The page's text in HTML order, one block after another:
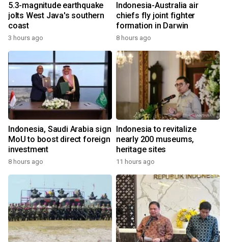
5.3-magnitude earthquake
jolts West Java's southern
coast
3 hours ago
Indonesia-Australia air
chiefs fly joint fighter
formation in Darwin
8 hours ago
Indonesia, Saudi Arabia sign
MoU to boost direct foreign
investment
8 hours ago
Indonesia to revitalize
nearly 200 museums,
heritage sites
11 hours ago